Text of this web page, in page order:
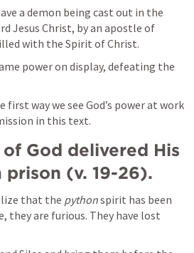
a demon being cast out in the
Jesus Christ, by an apostle of
with the Spirit of Christ.
power on display, defeating the
first way we see God’s power at work
in this text.
God delivered His
(v. 19-26).
that the python spirit has been
they are furious. They have lost